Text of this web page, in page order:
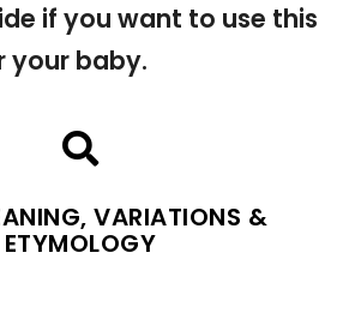
if you want to use this
your baby.
VARIATIONS &
ETYMOLOGY